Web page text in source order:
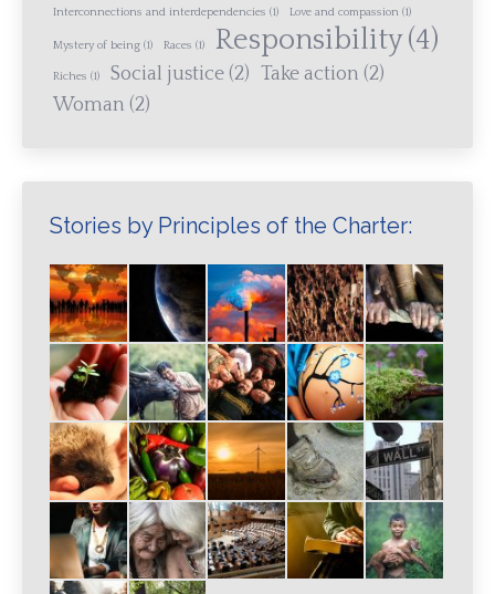
Interconnections and interdependencies (1) Love and compassion (1)
Mystery of being (1) Races (1) Responsibility(4)
Riches (1) Social justice (2) Take action (2)
Woman (2)
Stories by Principles of the Charter: